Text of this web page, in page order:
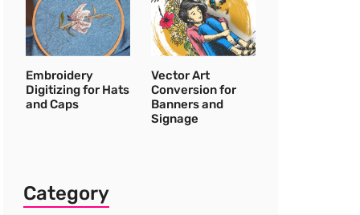
Embroidery
Digitizing for Hats
and Caps
Vector Art
Conversion for
Banners and
Signage
Category